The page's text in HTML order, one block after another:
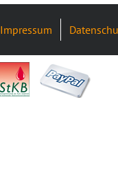
Impressum